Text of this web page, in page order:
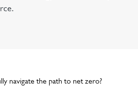
navigate the path to net zero?